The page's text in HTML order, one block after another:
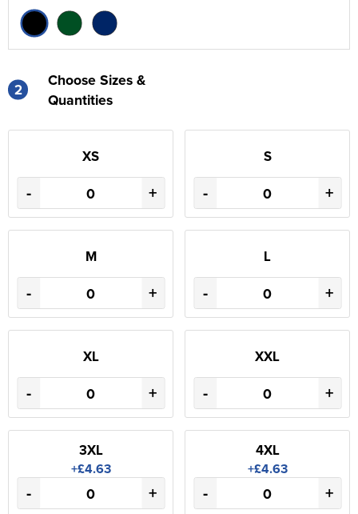
2
Choose Sizes &
Quantities
XS
- +
S
- +
M
- +
L
- +
XL
- +
XXL
- +
3XL
+£4.63
- +
4XL
+£4.63
- +